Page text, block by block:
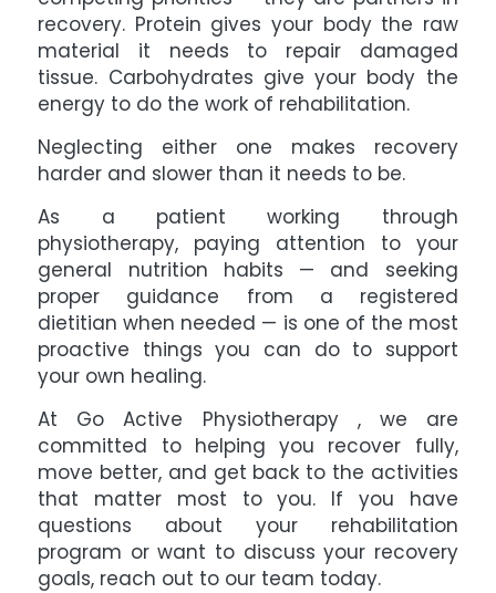
recovery. Protein gives your body the raw
material it needs to repair damaged
tissue. Carbohydrates give your body the
energy to do the work of rehabilitation.
Neglecting either one makes recovery
harder and slower than it needs to be.
As a patient working through
physiotherapy, paying attention to your
general nutrition habits — and seeking
proper guidance from a registered
dietitian when needed — is one of the most
proactive things you can do to support
your own healing.
At Go Active Physiotherapy
, we are
committed to helping you recover fully,
move better, and get back to the activities
that matter most to you. If you have
questions about your rehabilitation
program or want to discuss your recovery
goals, reach out to our team today.